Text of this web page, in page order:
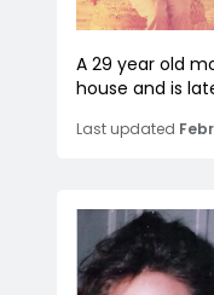
A 29 year old
house and is
Last updated